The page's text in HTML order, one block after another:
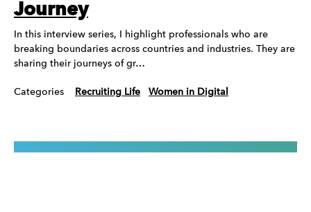
Journey
In this interview series, I highlight professionals who are
breaking boundaries across countries and industries. They are
sharing their journeys of gr…
Categories Recruiting Life Women in Digital